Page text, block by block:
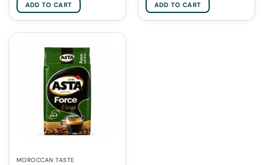
ADD TO CART ADD TO CART
MOROCCAN TASTE